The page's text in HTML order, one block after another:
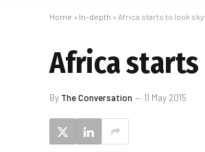
Home » In-depth » Africa starts to look
Africa
By The Conversation 11 May 2015